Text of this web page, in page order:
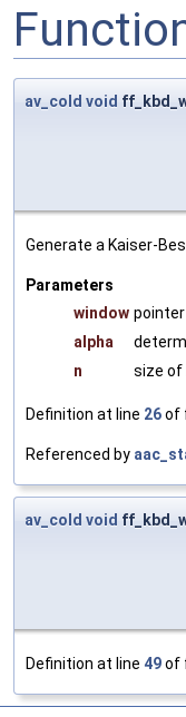
av_cold void
Generate a Kaiser-
Parameters
window
alpha
n
size of
Definition at line 26of
Referenced by
av_cold void
Definition at line 49of